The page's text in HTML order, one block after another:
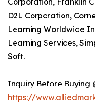
Corporation, Franklin
D2L Corporation,
Learning Worldwide
Learning Services,
Soft.
Inquiry Before Buying
https://